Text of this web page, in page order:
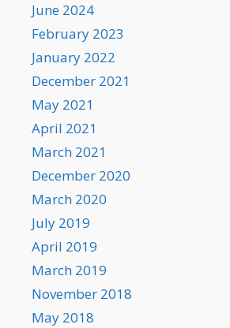
June 2024
February 2023
January 2022
December 2021
May 2021
April 2021
March 2021
December 2020
March 2020
July 2019
April 2019
March 2019
November 2018
May 2018